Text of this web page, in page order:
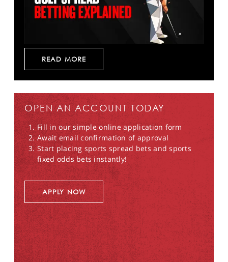
READ MORE
OPEN AN ACCOUNT TODAY
Fill in our simple online application form
Await email confirmation of approval
Start placing sports spread bets and sports
fixed odds bets instantly!
APPLY NOW